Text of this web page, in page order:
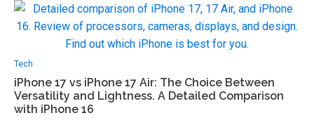
Tech
iPhone 17 vs iPhone 17 Air: The Choice Between
Versatility and Lightness. A Detailed Comparison
with iPhone 16